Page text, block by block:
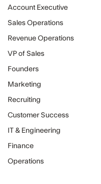
Account Executive
Sales Operations
Revenue Operations
VP of Sales
Founders
Marketing
Recruiting
Customer Success
IT & Engineering
Finance
Operations